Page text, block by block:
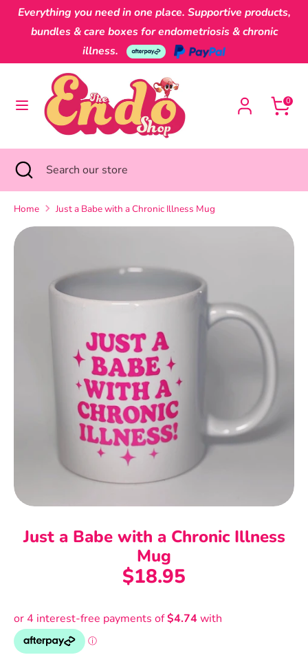
SkipEverything you need in one place. Supportive products,
bundles & care boxes for endometriosis & chronic
illness.
0
Currency
Australia (AUD $)
Search
our
store
SearchSearch
store
Close
search
Home Just a Babe with a Chronic Illness Mug
Just a Babe with a Chronic Illness
Mug
$18.95